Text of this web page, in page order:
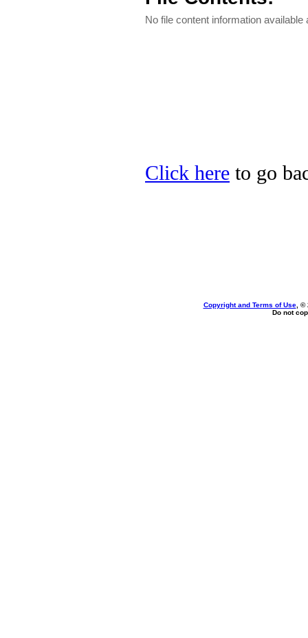
No file content information available
Click here to go
Copyright and Terms of Use, ©
Do not